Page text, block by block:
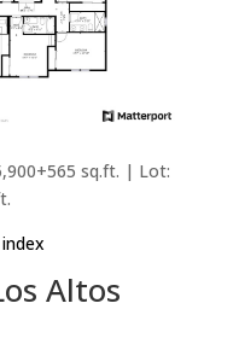
sq.ft. | Lot:
Altos